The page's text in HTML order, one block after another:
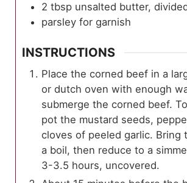
2 tbsp unsalted butter,
parsley for garnish
INSTRUCTIONS
Place the corned beef in a
or dutch oven with enough
submerge the corned beef.
pot the mustard seeds,
cloves of peeled garlic. Bring
a boil, then reduce to a
3-3.5 hours, uncovered.